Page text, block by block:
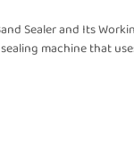
Sealer and Its
machine that
seal. Unlike manual